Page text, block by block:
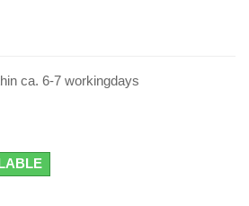
ca. 6-7 workingdays